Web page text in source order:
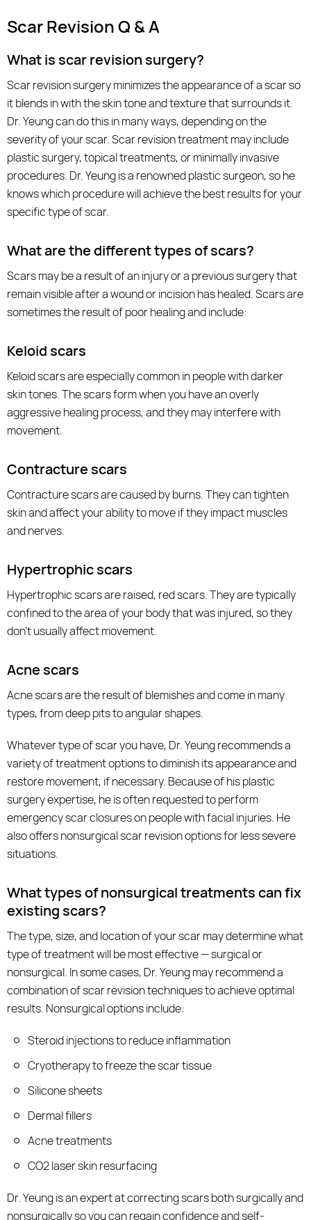
Scar Revision Q & A
What is scar revision surgery?
Scar revision surgery minimizes the appearance of a scar so
it blends in with the skin tone and texture that surrounds it.
Dr. Yeung can do this in many ways, depending on the
severity of your scar. Scar revision treatment may include
plastic surgery, topical treatments, or minimally invasive
procedures. Dr. Yeung is a renowned plastic surgeon, so he
knows which procedure will achieve the best results for your
specific type of scar.
What are the different types of scars?
Scars may be a result of an injury or a previous surgery that
remain visible after a wound or incision has healed. Scars are
sometimes the result of poor healing and include:
Keloid scars
Keloid scars are especially common in people with darker
skin tones. The scars form when you have an overly
aggressive healing process, and they may interfere with
movement.
Contracture scars
Contracture scars are caused by burns. They can tighten
skin and affect your ability to move if they impact muscles
and nerves.
Hypertrophic scars
Hypertrophic scars are raised, red scars. They are typically
confined to the area of your body that was injured, so they
don’t usually affect movement.
Acne scars
Acne scars are the result of blemishes and come in many
types, from deep pits to angular shapes.
Whatever type of scar you have, Dr. Yeung recommends a
variety of treatment options to diminish its appearance and
restore movement, if necessary. Because of his plastic
surgery expertise, he is often requested to perform
emergency scar closures on people with facial injuries. He
also offers nonsurgical scar revision options for less severe
situations.
What types of nonsurgical treatments can fix
existing scars?
The type, size, and location of your scar may determine what
type of treatment will be most effective — surgical or
nonsurgical. In some cases, Dr. Yeung may recommend a
combination of scar revision techniques to achieve optimal
results. Nonsurgical options include:
Steroid injections to reduce inflammation
Cryotherapy to freeze the scar tissue
Silicone sheets
Dermal fillers
Acne treatments
CO2 laser skin resurfacing
Dr. Yeung is an expert at correcting scars both surgically and
nonsurgically so you can regain confidence and self-